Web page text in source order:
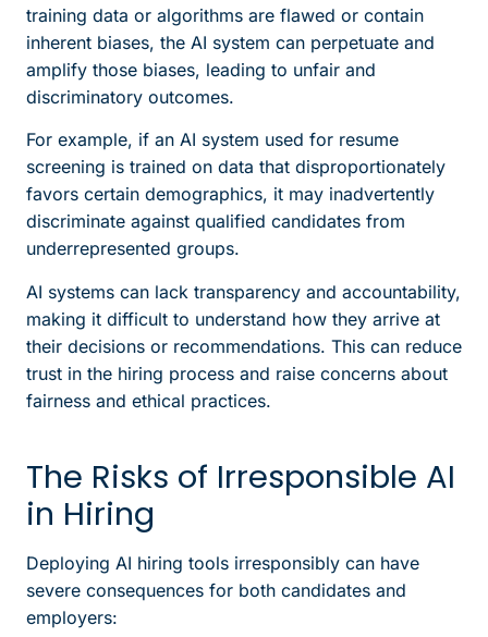
training data or algorithms are flawed or contain
inherent biases, the AI system can perpetuate and
amplify those biases, leading to unfair and
discriminatory outcomes.
For example, if an AI system used for resume
screening is trained on data that disproportionately
favors certain demographics, it may inadvertently
discriminate against qualified candidates from
underrepresented groups.
AI systems can lack transparency and accountability,
making it difficult to understand how they arrive at
their decisions or recommendations. This can reduce
trust in the hiring process and raise concerns about
fairness and ethical practices.
The Risks of Irresponsible AI
in Hiring
Deploying AI hiring tools irresponsibly can have
severe consequences for both candidates and
employers: